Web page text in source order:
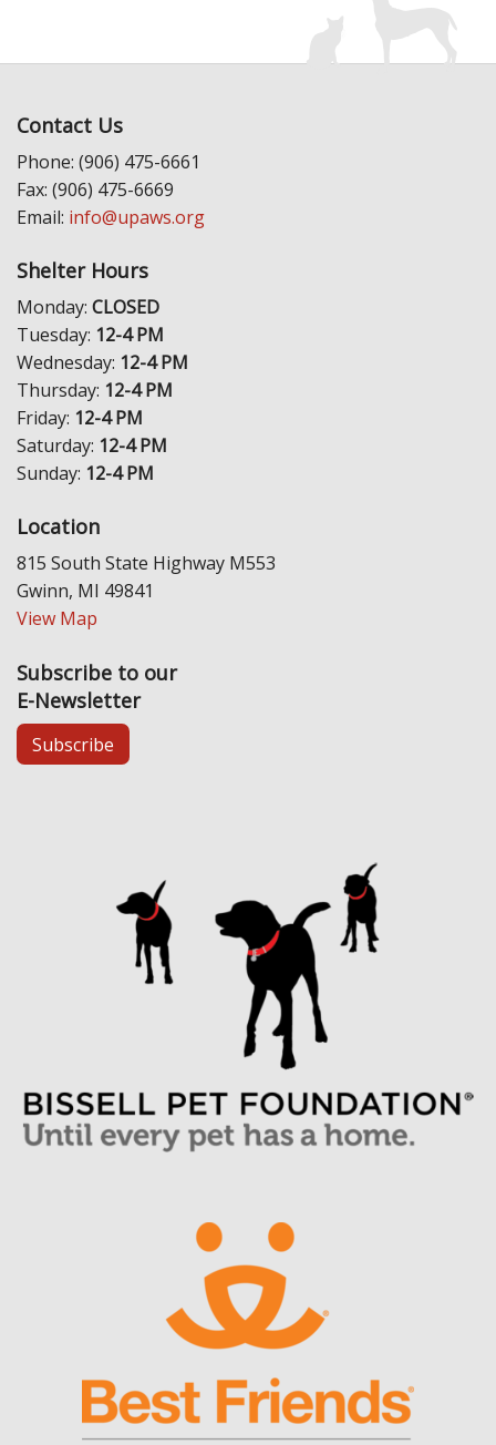
Contact Us
Phone: (906) 475-6661
Fax: (906) 475-6669
Email: info@upaws.org
Shelter Hours
Monday: CLOSED
Tuesday: 12-4 PM
Wednesday: 12-4 PM
Thursday: 12-4 PM
Friday: 12-4 PM
Saturday: 12-4 PM
Sunday: 12-4 PM
Location
815 South State Highway M553
Gwinn, MI 49841
View Map
Subscribe to our
E-Newsletter
Subscribe